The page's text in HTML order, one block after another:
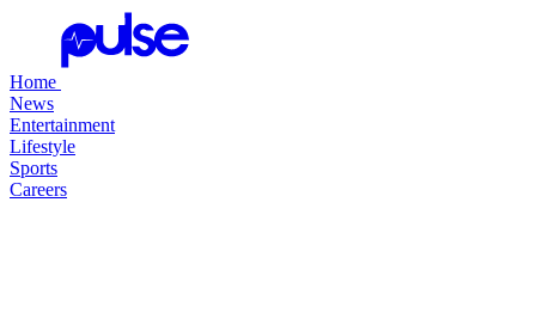
Home
News
Entertainment
Lifestyle
Sports
Careers